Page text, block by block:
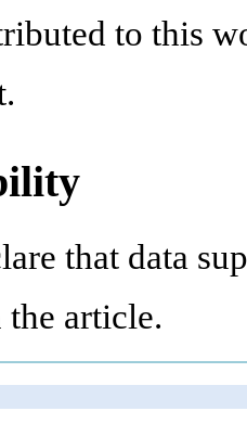
to this
that data
article.